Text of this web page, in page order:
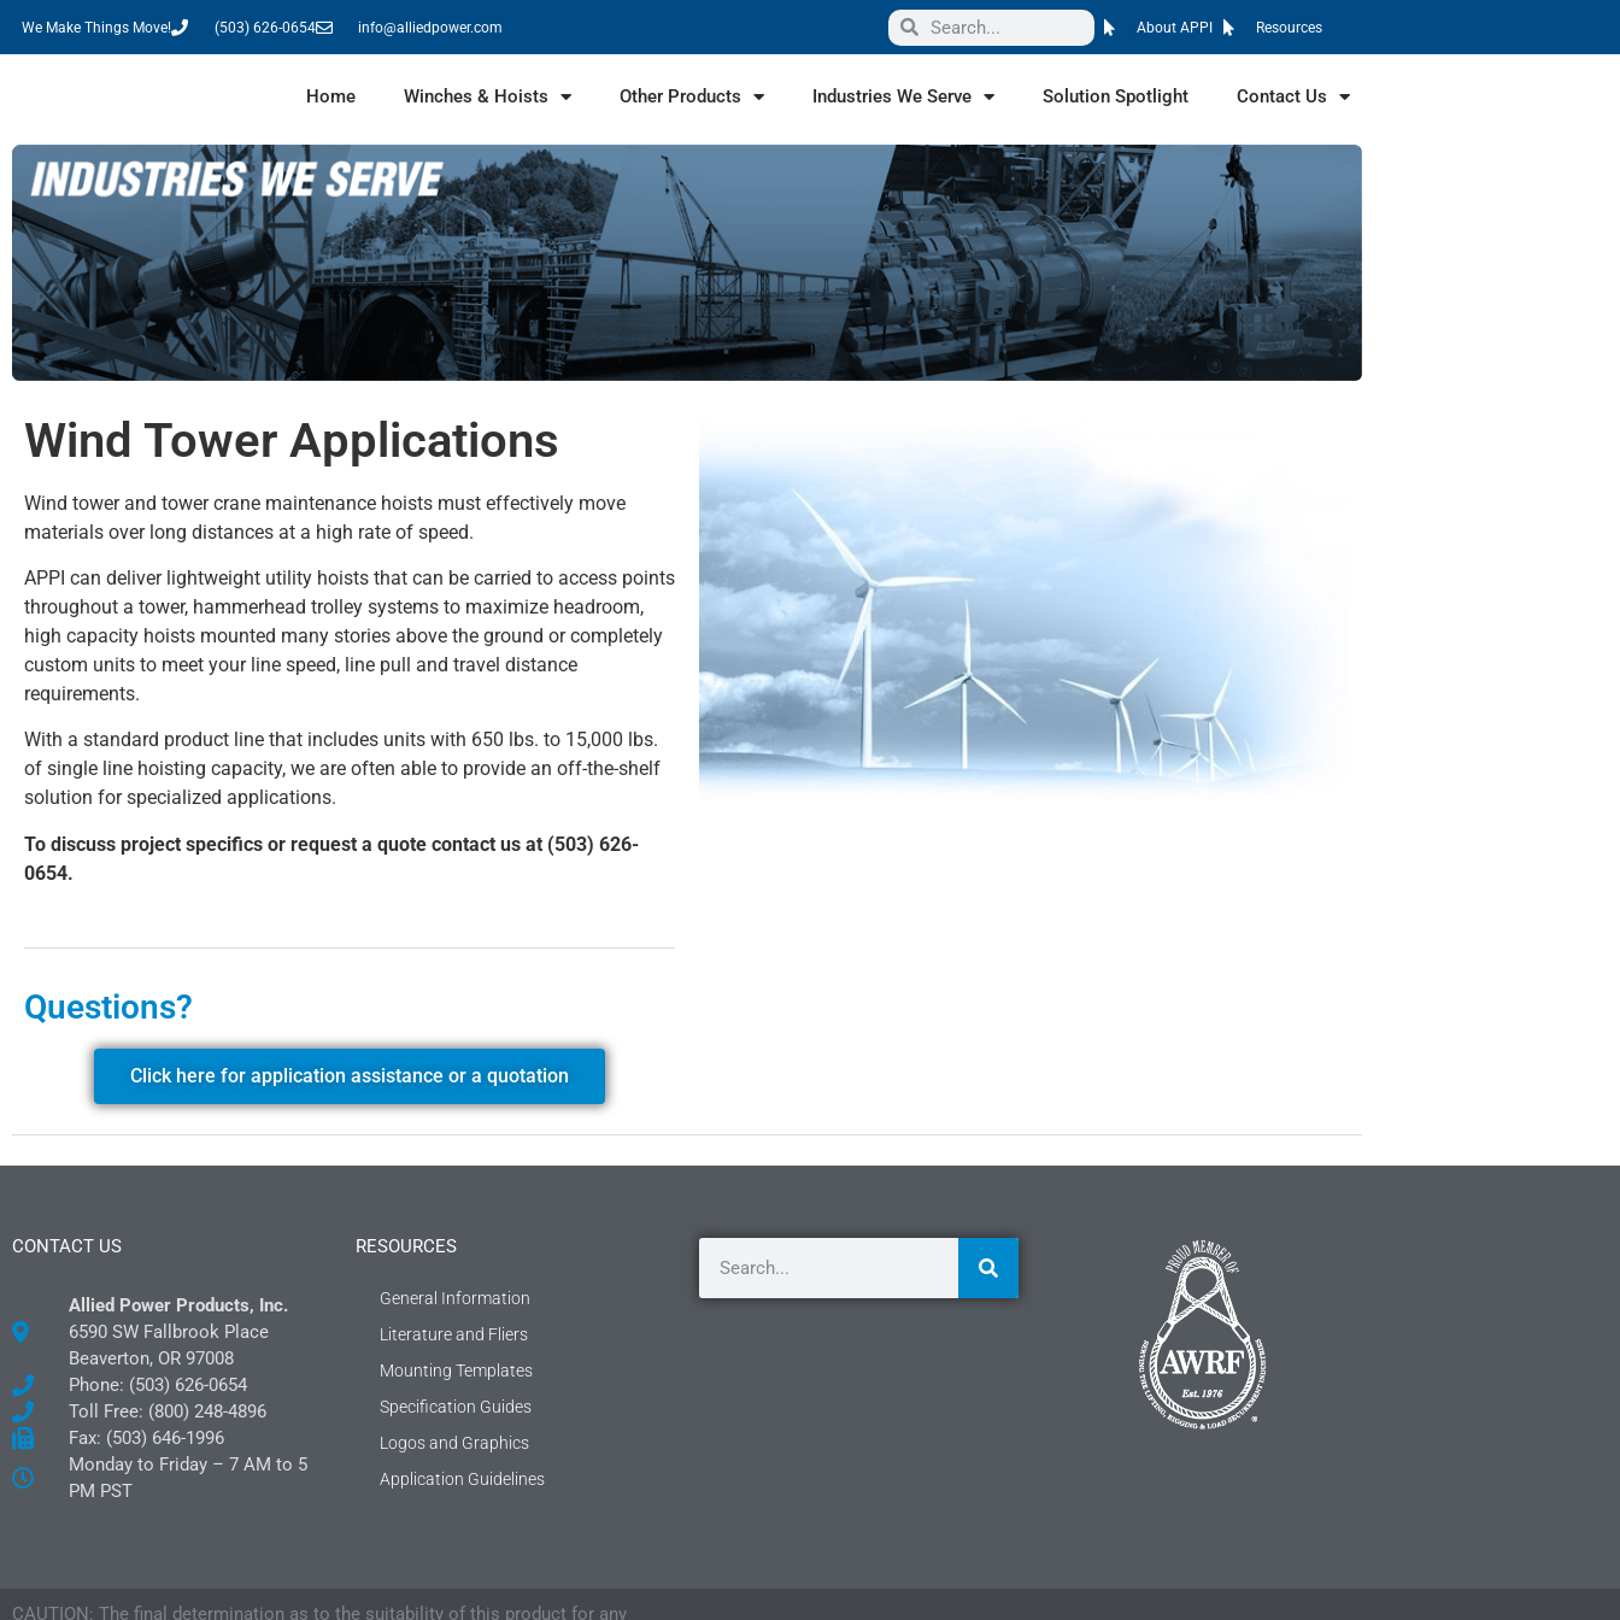
We Make Things Move! (503) 626-0654 info@alliedpower.com About APPI Resources
Home Winches & Hoists Other Products Industries We Serve Solution Spotlight Contact Us
Wind Tower Applications
Wind tower and tower crane maintenance hoists must effectively move
materials over long distances at a high rate of speed.
APPI can deliver lightweight utility hoists that can be carried to access points
throughout a tower, hammerhead trolley systems to maximize headroom,
high capacity hoists mounted many stories above the ground or completely
custom units to meet your line speed, line pull and travel distance
requirements.
With a standard product line that includes units with 650 lbs. to 15,000 lbs.
of single line hoisting capacity, we are often able to provide an off-the-shelf
solution for specialized applications.
To discuss project specifics or request a quote contact us at (503) 626-
0654.
Questions?
Click here for application assistance or a quotation
CONTACT US
Allied Power Products, Inc.
6590 SW Fallbrook Place
Beaverton, OR 97008
Phone: (503) 626-0654
Toll Free: (800) 248-4896
Fax: (503) 646-1996
Monday to Friday – 7 AM to 5
PM PST
RESOURCES
General Information
Literature and Fliers
Mounting Templates
Specification Guides
Logos and Graphics
Application Guidelines
CAUTION: The final determination as to the suitability of this product for any